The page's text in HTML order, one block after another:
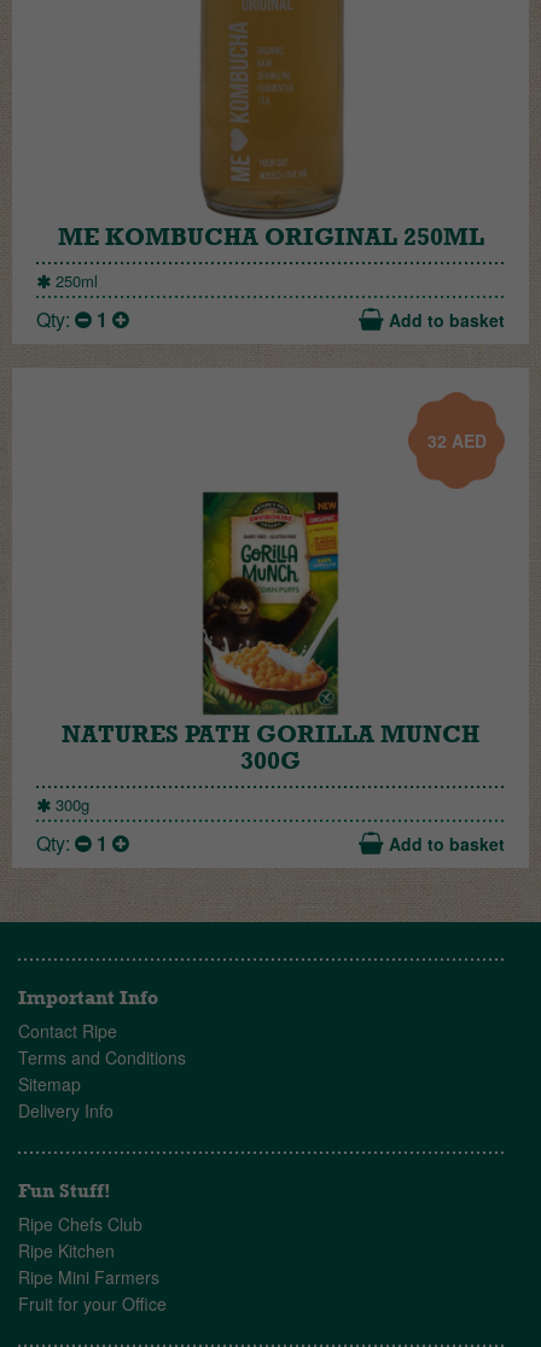
ME KOMBUCHA ORIGINAL 250ML
250ml
Qty: 1 Add to basket
32 AED
NATURES PATH GORILLA MUNCH
300G
300g
Qty: 1 Add to basket
Important Info
Contact Ripe
Terms and Conditions
Sitemap
Delivery Info
Fun Stuff!
Ripe Chefs Club
Ripe Kitchen
Ripe Mini Farmers
Fruit for your Office